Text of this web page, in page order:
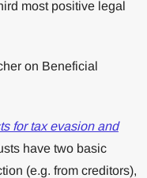
most positive legal
on Beneficial
for tax evasion and
have two basic
(e.g. from creditors),